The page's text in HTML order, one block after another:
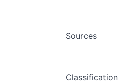
Sources
Classification